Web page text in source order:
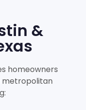
&
homeowners
metropolitan